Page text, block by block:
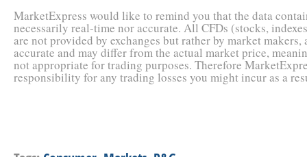
MarketExpress would like to remind you that the data
necessarily real-time nor accurate. All CFDs (stocks,
are not provided by exchanges but rather by market makers,
accurate and may differ from the actual market price,
not appropriate for trading purposes. Therefore
responsibility for any trading losses you might incur as a